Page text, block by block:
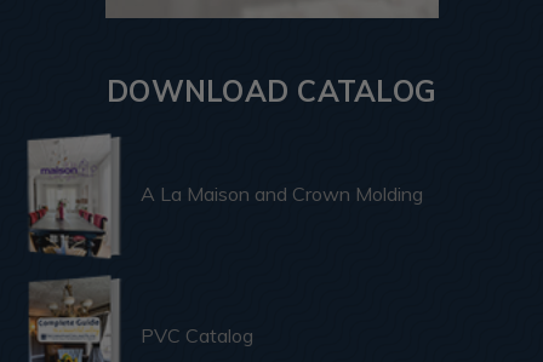
DOWNLOAD CATALOG
A La Maison and Crown Molding
PVC Catalog